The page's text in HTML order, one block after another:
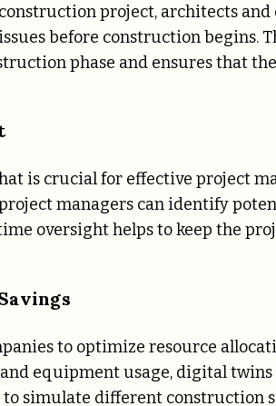
project, architects
before construction begins.
phase and ensures that
is crucial for effective project
managers can identify
oversight helps to keep the
to optimize resource
equipment usage, digital
simulate different construction